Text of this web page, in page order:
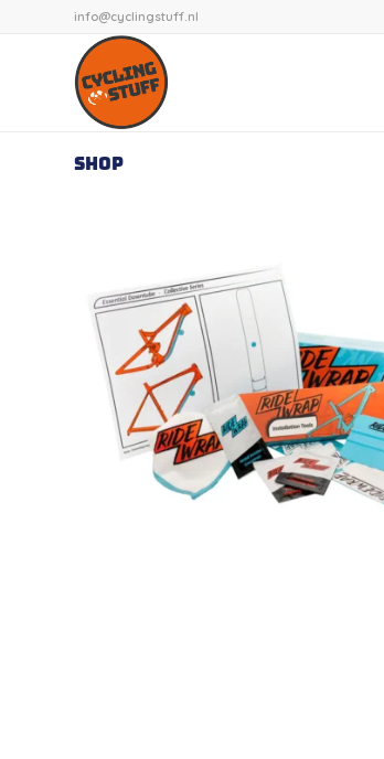
info@cyclingstuff.nl
Shop